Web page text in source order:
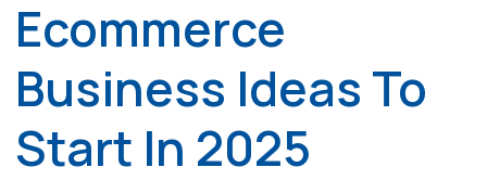
Ecommerce
Business Ideas To
Start In 2025